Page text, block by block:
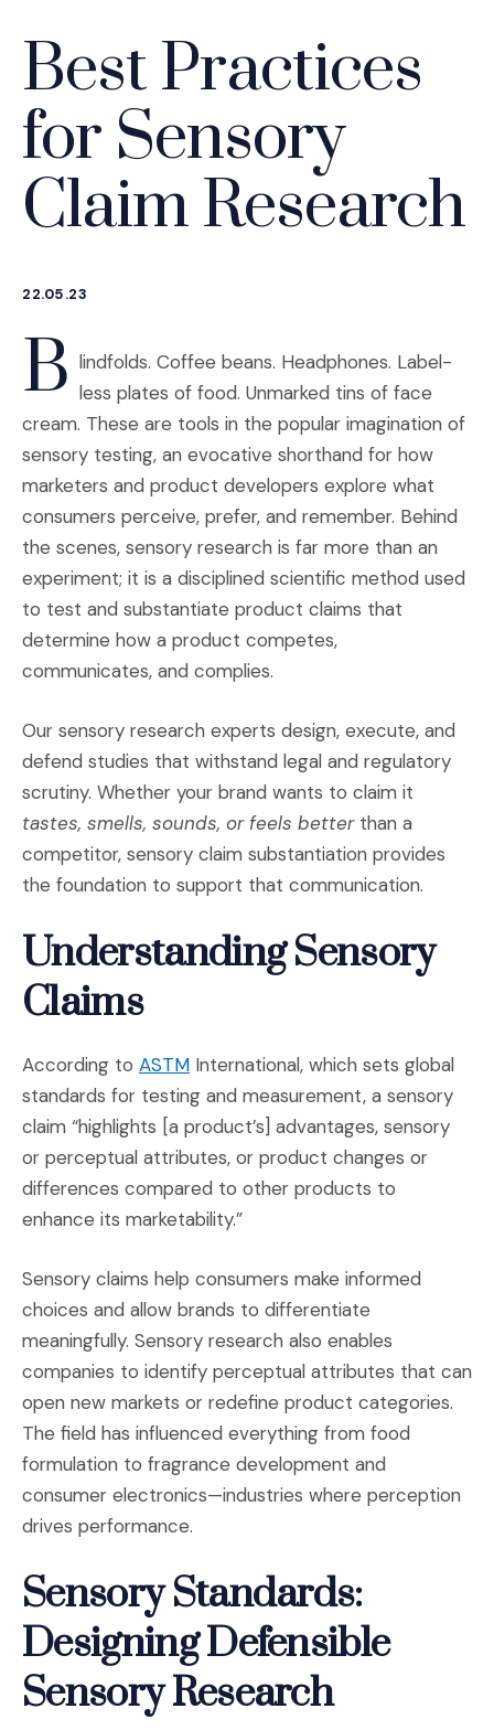
Best Practices
for Sensory
Claim Research
22.05.23
B lindfolds. Coffee beans. Headphones. Label-
less plates of food. Unmarked tins of face
cream. These are tools in the popular imagination of
sensory testing, an evocative shorthand for how
marketers and product developers explore what
consumers perceive, prefer, and remember. Behind
the scenes, sensory research is far more than an
experiment; it is a disciplined scientific method used
to test and substantiate product claims that
determine how a product competes,
communicates, and complies.
Our sensory research experts design, execute, and
defend studies that withstand legal and regulatory
scrutiny. Whether your brand wants to claim it
tastes, smells, sounds, or feels betterthan a
competitor, sensory claim substantiation provides
the foundation to support that communication.
Understanding Sensory
Claims
According to ASTM(Opens an external site in a new
International, which sets global
standards for testing and measurement, a sensory
claim “highlights [a product’s] advantages, sensory
or perceptual attributes, or product changes or
differences compared to other products to
enhance its marketability.”
Sensory claims help consumers make informed
choices and allow brands to differentiate
meaningfully. Sensory research also enables
companies to identify perceptual attributes that can
open new markets or redefine product categories.
The field has influenced everything from food
formulation to fragrance development and
consumer electronics—industries where perception
drives performance.
Sensory Standards:
Designing Defensible
Sensory Research